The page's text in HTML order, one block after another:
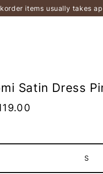
items usually takes
Satin Dress
S